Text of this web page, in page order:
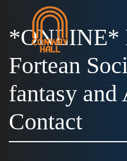
*ONLINE*
Fortean
fantasy
Contact